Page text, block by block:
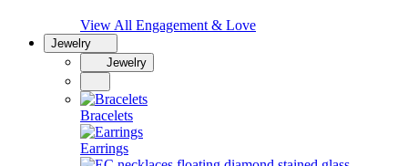
View All Engagement & Love
Jewelry
Jewelry
Bracelets
Earrings